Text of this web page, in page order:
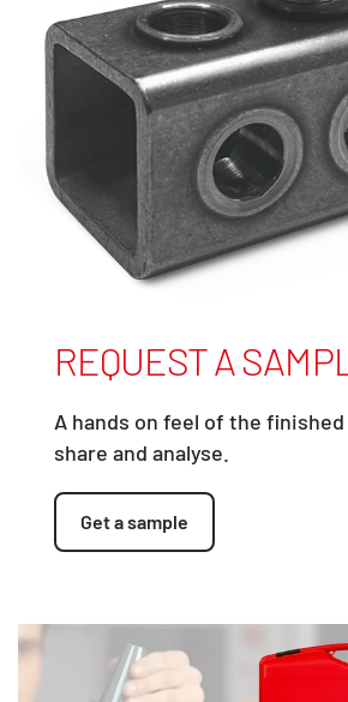
REQUEST A
A hands on feel of the
share and analyse.
Get a sample